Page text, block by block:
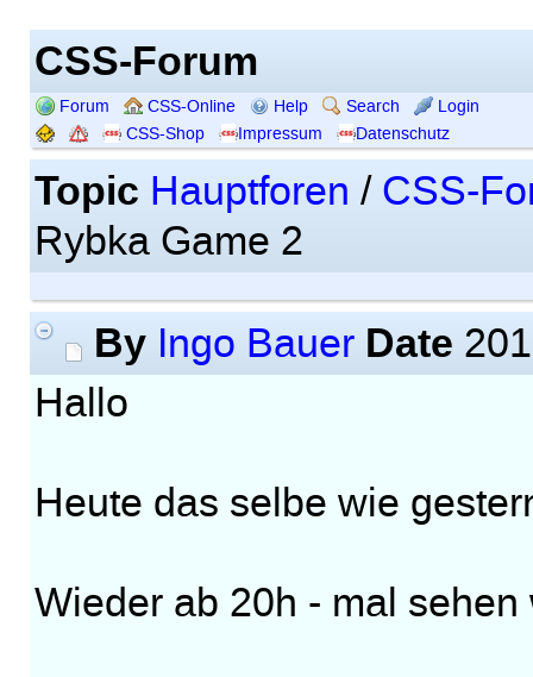
CSS-Forum
Forum CSS-Online Help Search
Login
CSS-Shop
Impressum Datenschutz
Topic Hauptforen / CSS-
Rybka Game 2
By Ingo Bauer Date
Hallo
Heute das selbe wie
Wieder ab 20h - mal